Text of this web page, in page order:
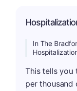
In The
This tells you
per thousand